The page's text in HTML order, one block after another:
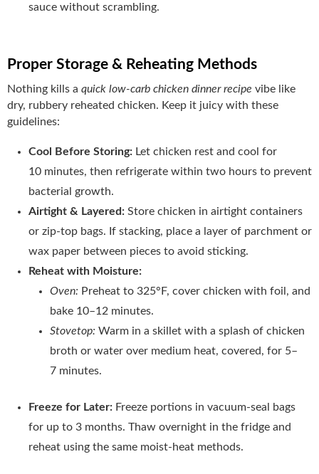
sauce without scrambling.
Proper Storage & Reheating Methods
Nothing kills a quick low-carb chicken dinner recipe vibe like
dry, rubbery reheated chicken. Keep it juicy with these
guidelines:
Cool Before Storing: Let chicken rest and cool for
10 minutes, then refrigerate within two hours to prevent
bacterial growth.
Airtight & Layered: Store chicken in airtight containers
or zip‑top bags. If stacking, place a layer of parchment or
wax paper between pieces to avoid sticking.
Reheat with Moisture:
Oven: Preheat to 325°F, cover chicken with foil, and
bake 10–12 minutes.
Stovetop: Warm in a skillet with a splash of chicken
broth or water over medium heat, covered, for 5–
7 minutes.
Freeze for Later: Freeze portions in vacuum‑seal bags
for up to 3 months. Thaw overnight in the fridge and
reheat using the same moist‑heat methods.